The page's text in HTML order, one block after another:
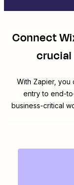
Connect
crucial
With Zapier, you
entry to end-
business-critical